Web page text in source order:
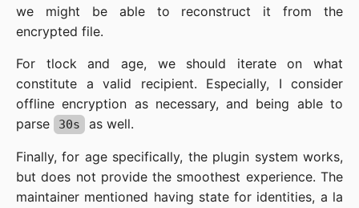
we might be able to reconstruct it from the
encrypted file.
For tlock and age, we should iterate on what
constitute a valid recipient. Especially, I consider
offline encryption as necessary, and being able to
parse
30s as well.
Finally, for age specifically, the plugin system works,
but does not provide the smoothest experience. The
maintainer mentioned having state for identities, a la